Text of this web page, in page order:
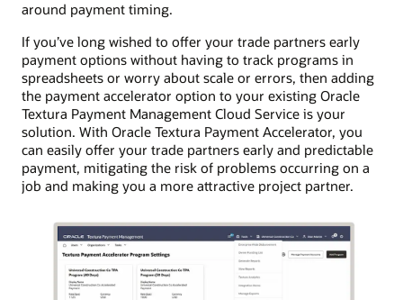
around payment timing.
If you’ve long wished to offer your trade partners early
payment options without having to track programs in
spreadsheets or worry about scale or errors, then adding
the payment accelerator option to your existing Oracle
Textura Payment Management Cloud Service is your
solution. With Oracle Textura Payment Accelerator, you
can easily offer your trade partners early and predictable
payment, mitigating the risk of problems occurring on a
job and making you a more attractive project partner.